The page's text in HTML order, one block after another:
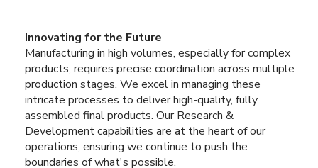
Innovating for the Future
Manufacturing in high volumes, especially for complex
products, requires precise coordination across multiple
production stages. We excel in managing these
intricate processes to deliver high-quality, fully
assembled final products. Our Research &
Development capabilities are at the heart of our
operations, ensuring we continue to push the
boundaries of what's possible.